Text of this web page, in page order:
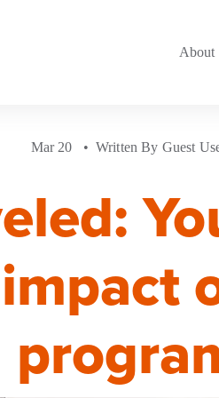
About
Mar 20 Written By Guest